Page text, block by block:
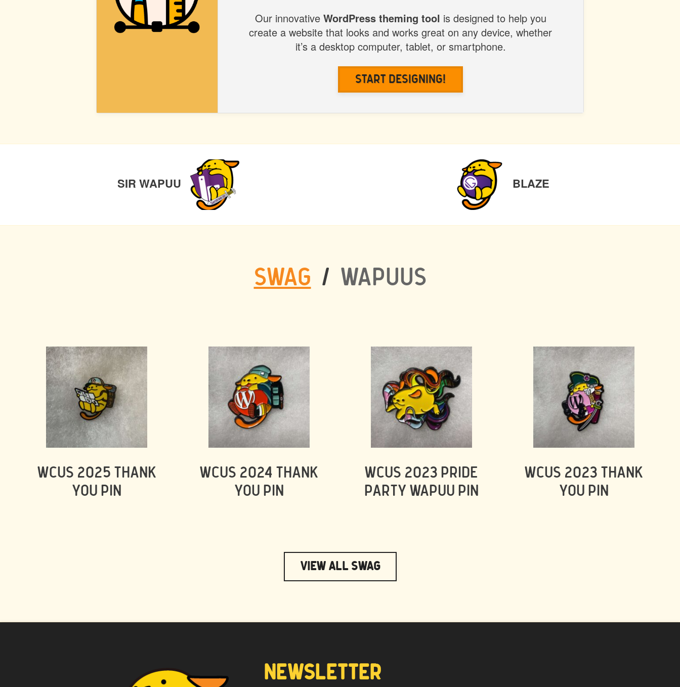
Our innovative WordPress theming tool is designed to help you
create a website that looks and works great on any device, whether
it’s a desktop computer, tablet, or smartphone.
Start Designing!
SIR WAPUU
PREVIOUS
BLAZE
SWAG / WAPUUS
WCUS 2025 THANK
YOU PIN
WCUS 2024 THANK
YOU PIN
WCUS 2023 PRIDE
PARTY WAPUU PIN
WCUS 2023 THANK
YOU PIN
View All Swag
NEWSLETTER